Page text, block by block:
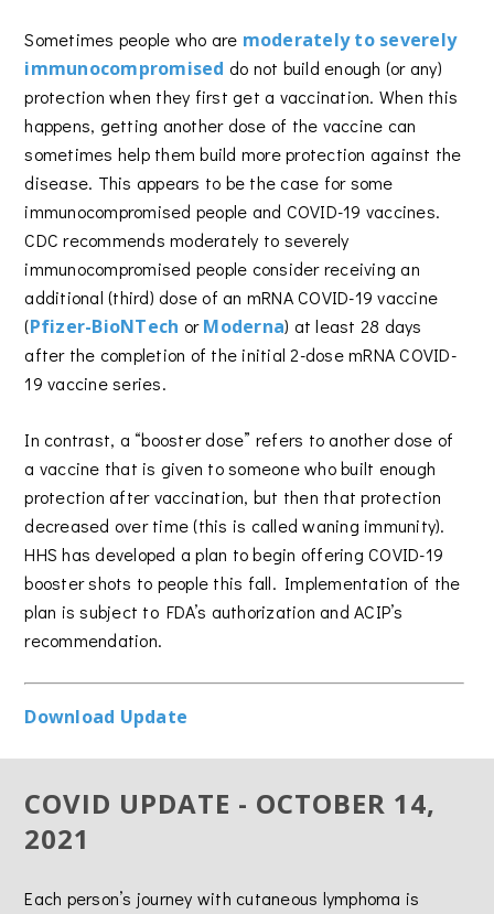
Sometimes people who are moderately to severely
immunocompromised do not build enough (or any)
protection when they first get a vaccination. When this
happens, getting another dose of the vaccine can
sometimes help them build more protection against the
disease. This appears to be the case for some
immunocompromised people and COVID-19 vaccines.
CDC recommends moderately to severely
immunocompromised people consider receiving an
additional (third) dose of an mRNA COVID-19 vaccine
(Pfizer-BioNTech orModerna) at least 28 days
after the completion of the initial 2-dose mRNA COVID-
19 vaccine series.
In contrast, a “booster dose” refers to another dose of
a vaccine that is given to someone who built enough
protection after vaccination, but then that protection
decreased over time (this is called waning immunity).
HHS has developed a plan to begin offering COVID-19
booster shots to people this fall. Implementation of the
plan is subject to FDA’s authorization and ACIP’s
recommendation.
Download Update
COVID UPDATE - OCTOBER 14,
2021
Each person’s journey with cutaneous lymphoma is